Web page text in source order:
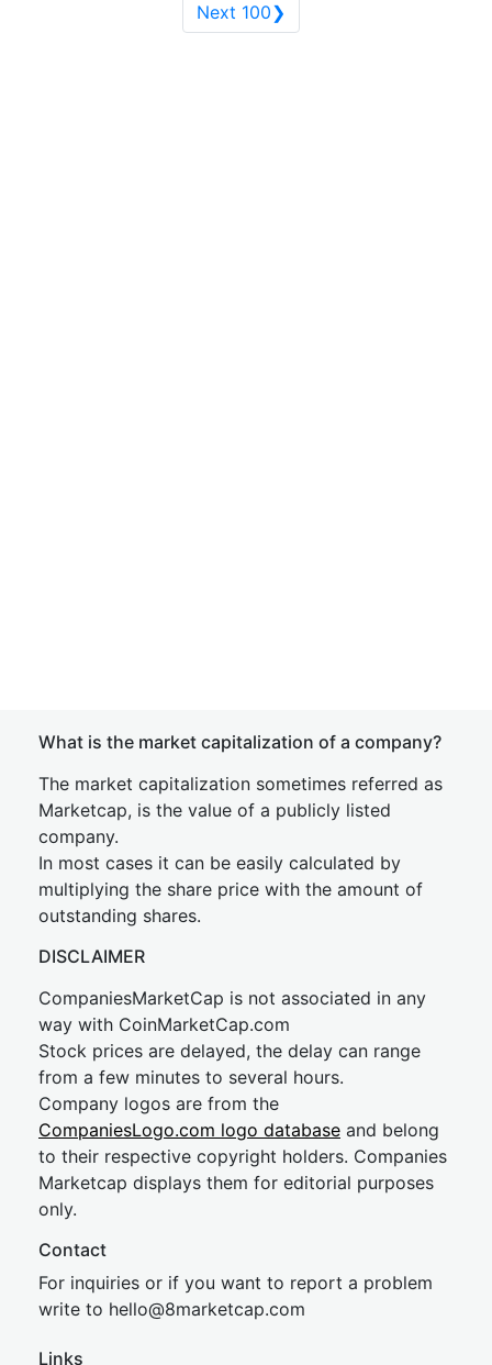
Next 100❯
What is the market capitalization of a company?
The market capitalization sometimes referred as
Marketcap, is the value of a publicly listed
company.
In most cases it can be easily calculated by
multiplying the share price with the amount of
outstanding shares.
DISCLAIMER
CompaniesMarketCap is not associated in any
way with CoinMarketCap.com
Stock prices are delayed, the delay can range
from a few minutes to several hours.
Company logos are from the
CompaniesLogo.com logo database and belong
to their respective copyright holders. Companies
Marketcap displays them for editorial purposes
only.
Contact
For inquiries or if you want to report a problem
write to hello@8marketcap.com
Links